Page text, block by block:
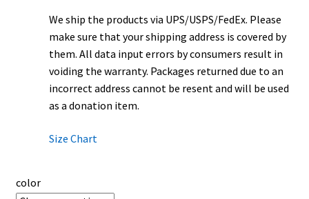
We ship the products via UPS/USPS/FedEx. Please
make sure that your shipping address is covered by
them. All data input errors by consumers result in
voiding the warranty. Packages returned due to an
incorrect address cannot be resent and will be used
as a donation item.
Size Chart
color